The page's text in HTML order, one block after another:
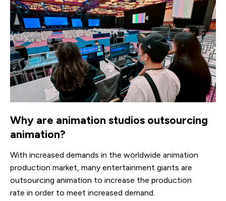
Why are animation studios outsourcing
animation?
With increased demands in the worldwide animation
production market, many entertainment giants are
outsourcing animation to increase the production
rate in order to meet increased demand.